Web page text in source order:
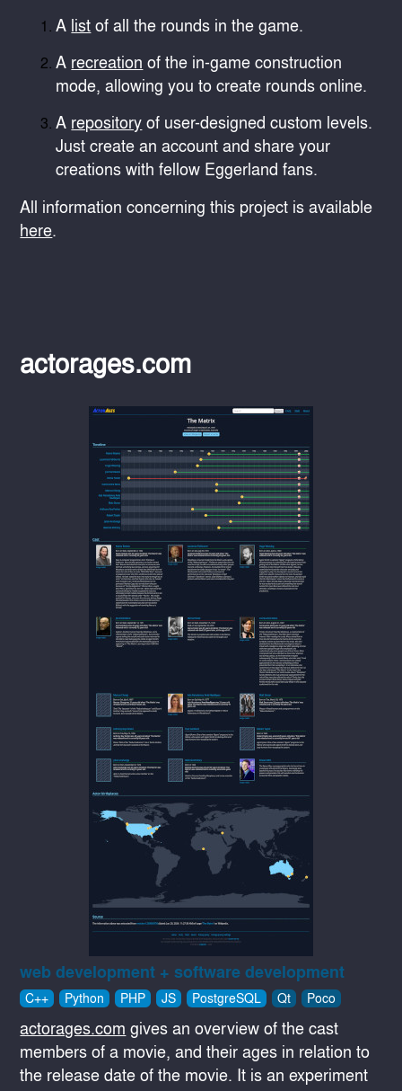
A listof all the rounds in the game.
A recreation of the in-game construction
mode, allowing you to create rounds online.
A repositoryof user-designed custom levels.
Just create an account and share your
creations with fellow Eggerland fans.
All information concerning this project is available
here.
actorages.com
web development + software development
C++ Python PHP JS PostgreSQL Qt Poco
actorages.com gives an overview of the cast
members of a movie, and their ages in relation to
the release date of the movie. It is an experiment